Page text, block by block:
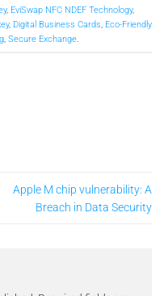
, EviSwap NFC NDEF Technology,
, Digital Business Cards, Eco-Friendly
, Secure Exchange.
Apple M chip vulnerability: A
Breach in Data Security